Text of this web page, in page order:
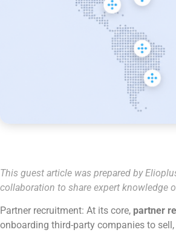
This guest article was prepared by
collaboration to share expert knowledge
Partner recruitment: At its core, partner
onboarding third-party companies to